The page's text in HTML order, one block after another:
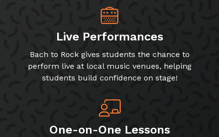
Live Performances
Bach to Rock gives students the chance to
perform live at local music venues, helping
students build confidence on stage!
One-on-One Lessons